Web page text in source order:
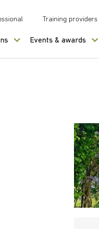
Training providers
Events & awards